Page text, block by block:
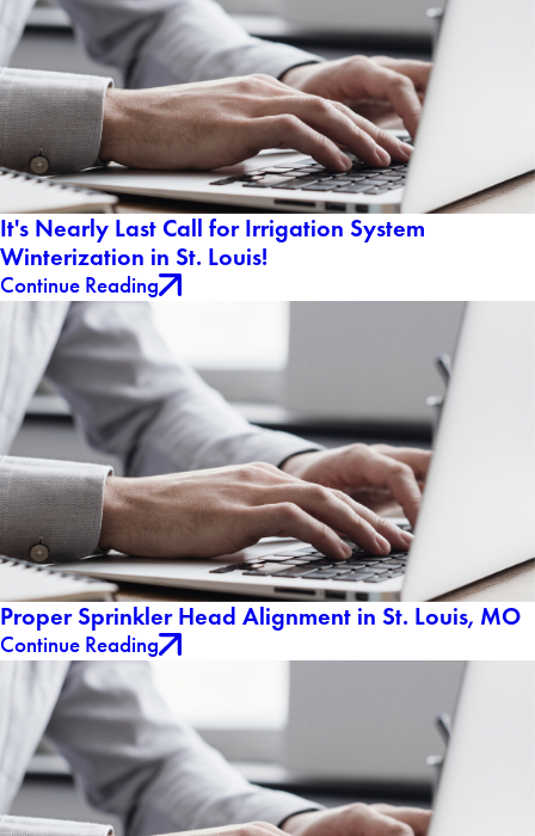
It's Nearly Last Call for Irrigation System
Winterization in St. Louis!
Continue Reading
Proper Sprinkler Head Alignment in St. Louis, MO
Continue Reading